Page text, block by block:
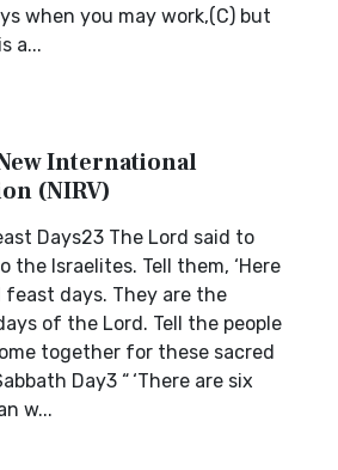
when you may work,(C) but
a...
International
(NIRV)
Days23 The Lord said to
the Israelites. Tell them, ‘Here
feast days. They are the
of the Lord. Tell the people
together for these sacred
Day3 “ ‘There are six
w...